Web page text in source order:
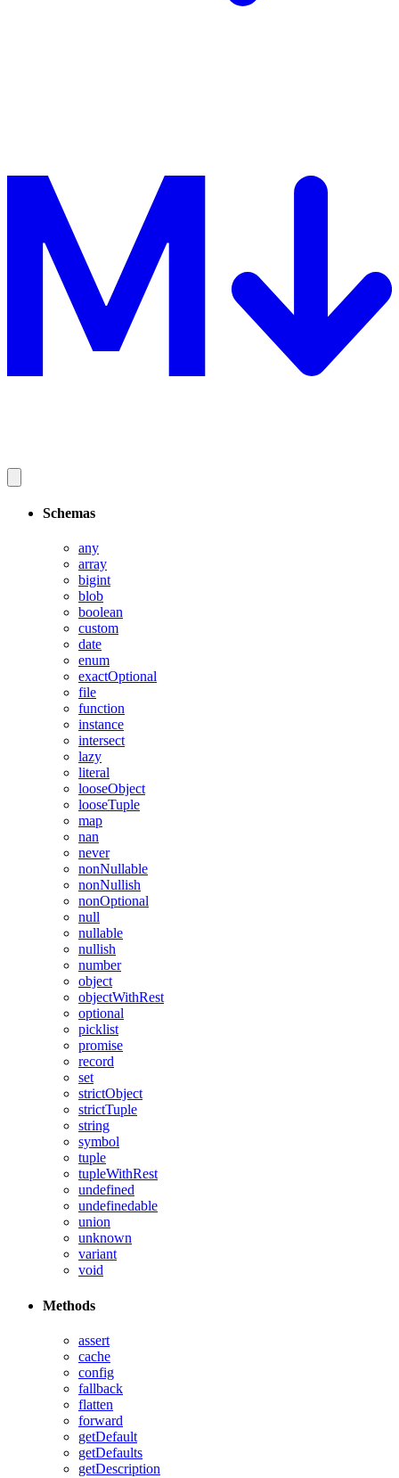
Schemas
any
array
bigint
blob
boolean
custom
date
enum
exactOptional
file
function
instance
intersect
lazy
literal
looseObject
looseTuple
map
nan
never
nonNullable
nonNullish
nonOptional
null
nullable
nullish
number
object
objectWithRest
optional
picklist
promise
record
set
strictObject
strictTuple
string
symbol
tuple
tupleWithRest
undefined
undefinedable
union
unknown
variant
void
Methods
assert
cache
config
fallback
flatten
forward
getDefault
getDefaults
getDescription